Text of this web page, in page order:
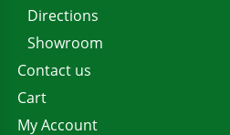
Directions
Showroom
Contact us
Cart
My Account